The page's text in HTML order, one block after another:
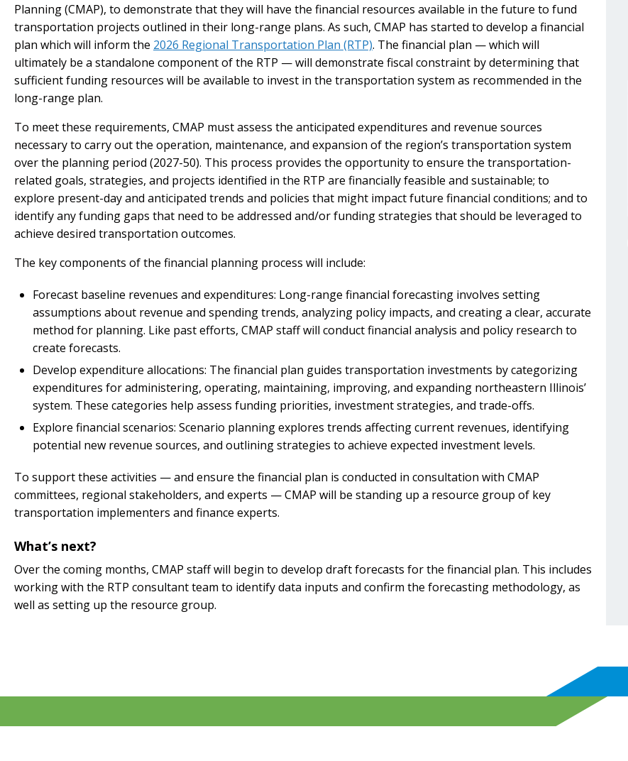
Planning (CMAP), to demonstrate that they will have the financial resources available in the future to fund
transportation projects outlined in their long-range plans. As such, CMAP has started to develop a financial
plan which will inform the 2026 Regional Transportation Plan (RTP). The financial plan — which will
ultimately be a standalone component of the RTP — will demonstrate fiscal constraint by determining that
sufficient funding resources will be available to invest in the transportation system as recommended in the
long-range plan.
To meet these requirements, CMAP must assess the anticipated expenditures and revenue sources
necessary to carry out the operation, maintenance, and expansion of the region’s transportation system
over the planning period (2027-50). This process provides the opportunity to ensure the transportation-
related goals, strategies, and projects identified in the RTP are financially feasible and sustainable; to
explore present-day and anticipated trends and policies that might impact future financial conditions; and to
identify any funding gaps that need to be addressed and/or funding strategies that should be leveraged to
achieve desired transportation outcomes.
The key components of the financial planning process will include:
Forecast baseline revenues and expenditures: Long-range financial forecasting involves setting
assumptions about revenue and spending trends, analyzing policy impacts, and creating a clear, accurate
method for planning. Like past efforts, CMAP staff will conduct financial analysis and policy research to
create forecasts.
Develop expenditure allocations: The financial plan guides transportation investments by categorizing
expenditures for administering, operating, maintaining, improving, and expanding northeastern Illinois’
system. These categories help assess funding priorities, investment strategies, and trade-offs.
Explore financial scenarios: Scenario planning explores trends affecting current revenues, identifying
potential new revenue sources, and outlining strategies to achieve expected investment levels.
To support these activities — and ensure the financial plan is conducted in consultation with CMAP
committees, regional stakeholders, and experts — CMAP will be standing up a resource group of key
transportation implementers and finance experts.
What’s next?
Over the coming months, CMAP staff will begin to develop draft forecasts for the financial plan. This includes
working with the RTP consultant team to identify data inputs and confirm the forecasting methodology, as
well as setting up the resource group.